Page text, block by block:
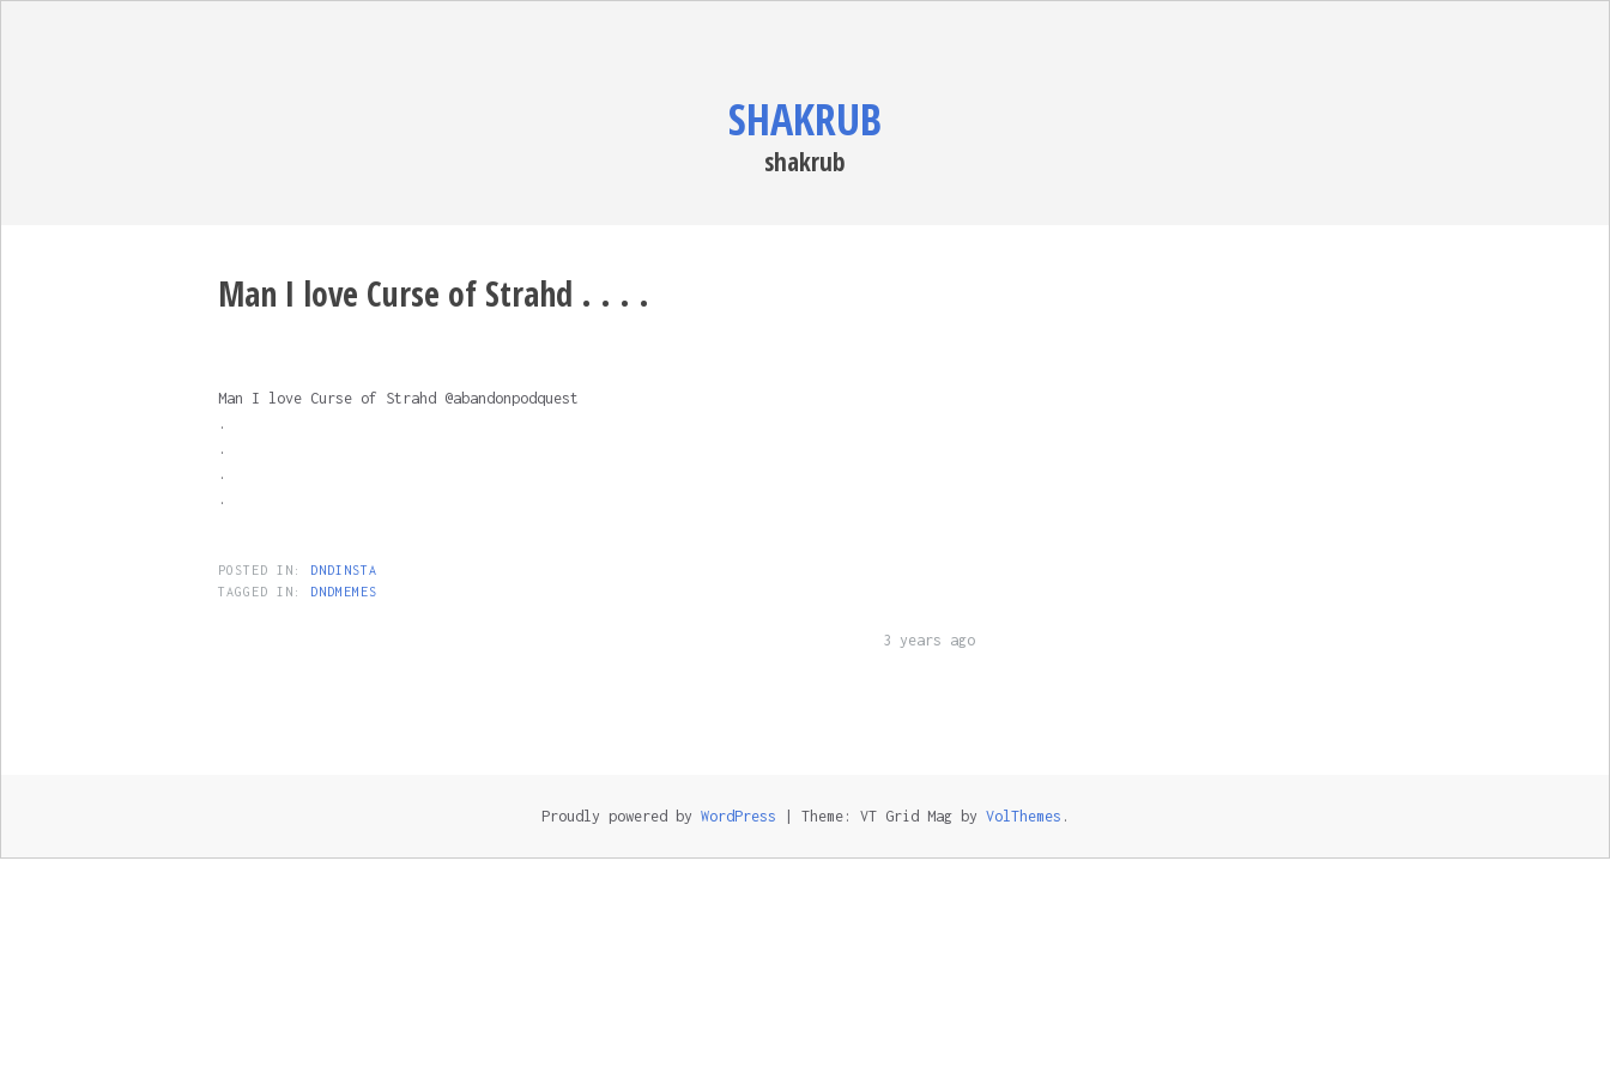
SHAKRUB
shakrub
Man I love Curse of Strahd . . . .
Man I love Curse of Strahd @abandonpodquest
.
.
.
.
POSTED IN:
DNDINSTA
TAGGED IN:
DNDMEMES
3 years ago
Proudly powered by WordPress Theme: VT Grid Mag by VolThemes .